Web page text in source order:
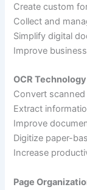
Create custom
Collect and
Simplify digital
Improve
OCR Technology
Convert
Extract
Improve
Digitize paper-
Increase
Page